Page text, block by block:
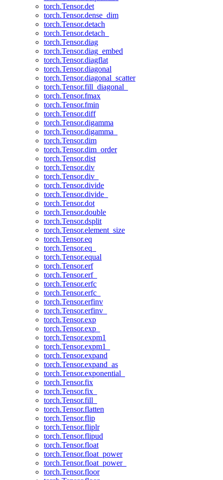
torch.Tensor.det
torch.Tensor.dense_dim
torch.Tensor.detach
torch.Tensor.detach_
torch.Tensor.diag
torch.Tensor.diag_embed
torch.Tensor.diagflat
torch.Tensor.diagonal
torch.Tensor.diagonal_scatter
torch.Tensor.fill_diagonal_
torch.Tensor.fmax
torch.Tensor.fmin
torch.Tensor.diff
torch.Tensor.digamma
torch.Tensor.digamma_
torch.Tensor.dim
torch.Tensor.dim_order
torch.Tensor.dist
torch.Tensor.div
torch.Tensor.div_
torch.Tensor.divide
torch.Tensor.divide_
torch.Tensor.dot
torch.Tensor.double
torch.Tensor.dsplit
torch.Tensor.element_size
torch.Tensor.eq
torch.Tensor.eq_
torch.Tensor.equal
torch.Tensor.erf
torch.Tensor.erf_
torch.Tensor.erfc
torch.Tensor.erfc_
torch.Tensor.erfinv
torch.Tensor.erfinv_
torch.Tensor.exp
torch.Tensor.exp_
torch.Tensor.expm1
torch.Tensor.expm1_
torch.Tensor.expand
torch.Tensor.expand_as
torch.Tensor.exponential_
torch.Tensor.fix
torch.Tensor.fix_
torch.Tensor.fill_
torch.Tensor.flatten
torch.Tensor.flip
torch.Tensor.fliplr
torch.Tensor.flipud
torch.Tensor.float
torch.Tensor.float_power
torch.Tensor.float_power_
torch.Tensor.floor